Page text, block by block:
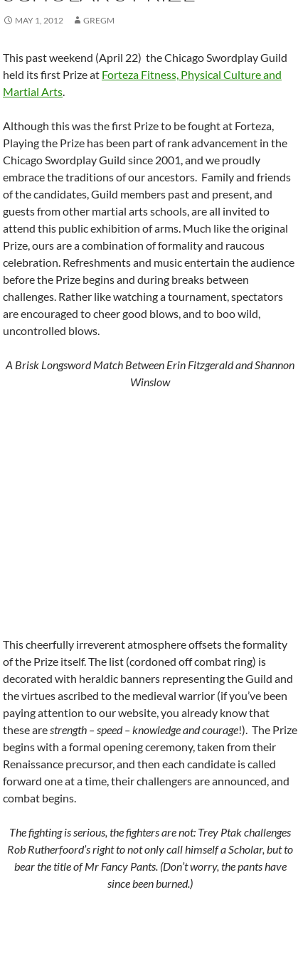
MAY 1, 2012 GREGM
This past weekend (April 22) the Chicago Swordplay Guild
held its first Prize at Forteza Fitness, Physical Culture and
Martial Arts.
Although this was the first Prize to be fought at Forteza,
Playing the Prize has been part of rank advancement in the
Chicago Swordplay Guild since 2001, and we proudly
embrace the traditions of our ancestors. Family and friends
of the candidates, Guild members past and present, and
guests from other martial arts schools, are all invited to
attend this public exhibition of arms. Much like the original
Prize, ours are a combination of formality and raucous
celebration. Refreshments and music entertain the audience
before the Prize begins and during breaks between
challenges. Rather like watching a tournament, spectators
are encouraged to cheer good blows, and to boo wild,
uncontrolled blows.
A Brisk Longsword Match Between Erin Fitzgerald and Shannon
Winslow
This cheerfully irreverent atmosphere offsets the formality
of the Prize itself. The list (cordoned off combat ring) is
decorated with heraldic banners representing the Guild and
the virtues ascribed to the medieval warrior (if you’ve been
paying attention to our website, you already know that
these arestrength – speed – knowledge and courage!). The Prize
begins with a formal opening ceremony, taken from their
Renaissance precursor, and then each candidate is called
forward one at a time, their challengers are announced, and
combat begins.
The fighting is serious, the fighters are not: Trey Ptak challenges
Rob Rutherfoord’s right to not only call himself a Scholar, but to
bear the title of Mr Fancy Pants. (Don’t worry, the pants have
since been burned.)